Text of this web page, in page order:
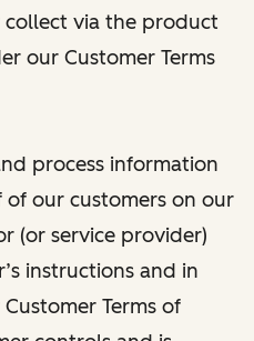
via the product
our Customer Terms
process information
our customers on our
(or service provider)
instructions and in
Terms of